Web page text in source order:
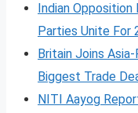
Indian Opposition
Parties Unite For
Britain Joins
Biggest Trade
NITI Aayog